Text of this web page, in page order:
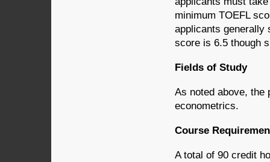
minimum TOEFL
applicants generally
score is 6.5 though
Fields of Study
As noted above, the
econometrics.
Course
A total of 90 credit